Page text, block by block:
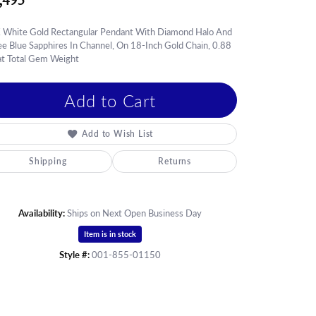
& GIFTS
Gold Rectangular Pendant With Diamond Halo And
Blue Sapphires In Channel, On 18-Inch Gold Chain, 0.88
Total Gem Weight
Add to Cart
Add to Wish List
Shipping Returns
Availability:Ships on Next Open Business Day
Item is in stock
Style #:001-855-01150